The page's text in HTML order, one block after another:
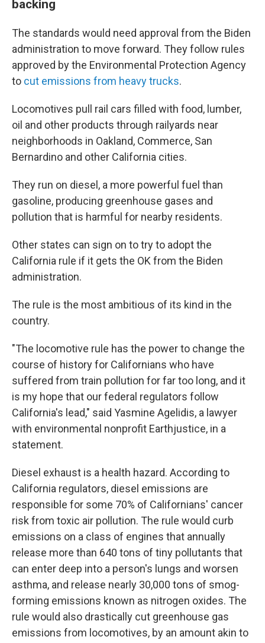
backing
The standards would need approval from the Biden
administration to move forward. They follow rules
approved by the Environmental Protection Agency
to cut emissions from heavy trucks.
Locomotives pull rail cars filled with food, lumber,
oil and other products through railyards near
neighborhoods in Oakland, Commerce, San
Bernardino and other California cities.
They run on diesel, a more powerful fuel than
gasoline, producing greenhouse gases and
pollution that is harmful for nearby residents.
Other states can sign on to try to adopt the
California rule if it gets the OK from the Biden
administration.
The rule is the most ambitious of its kind in the
country.
"The locomotive rule has the power to change the
course of history for Californians who have
suffered from train pollution for far too long, and it
is my hope that our federal regulators follow
California's lead," said Yasmine Agelidis, a lawyer
with environmental nonprofit Earthjustice, in a
statement.
Diesel exhaust is a health hazard. According to
California regulators, diesel emissions are
responsible for some 70% of Californians' cancer
risk from toxic air pollution. The rule would curb
emissions on a class of engines that annually
release more than 640 tons of tiny pollutants that
can enter deep into a person's lungs and worsen
asthma, and release nearly 30,000 tons of smog-
forming emissions known as nitrogen oxides. The
rule would also drastically cut greenhouse gas
emissions from locomotives, by an amount akin to